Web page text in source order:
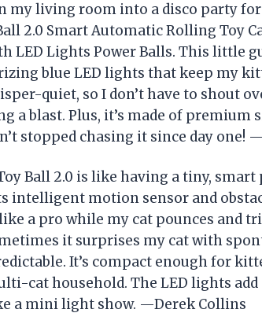
my living room into a disco party
2.0 Smart Automatic Rolling Toy
LED Lights Power Balls. This little
blue LED lights that keep my
quiet, so I don’t have to shout
a blast. Plus, it’s made of premium
stopped chasing it since day one!
Ball 2.0 is like having a tiny,
intelligent motion sensor and
a pro while my cat pounces and
it surprises my cat with
It’s compact enough for
cat household. The LED lights
a mini light show. —Derek Collins